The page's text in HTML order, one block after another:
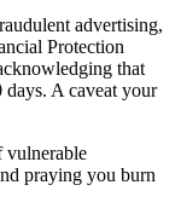
advertising,
Protection
that
days. A caveat your
vulnerable
praying you burn